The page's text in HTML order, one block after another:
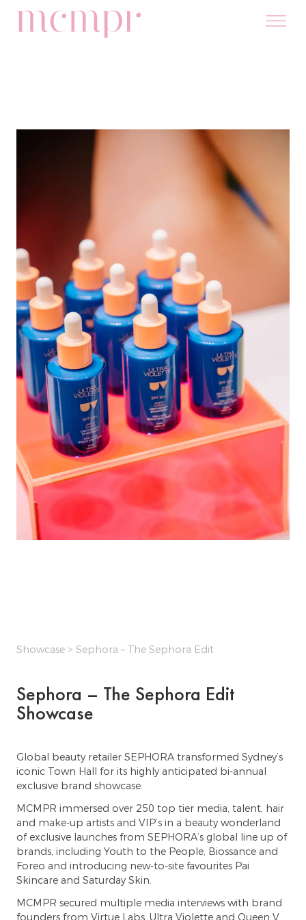
Showcase > Sephora – The Sephora Edit
Sephora – The Sephora Edit
Showcase
Global beauty retailer SEPHORA transformed Sydney’s
iconic Town Hall for its highly anticipated bi-annual
exclusive brand showcase.
MCMPR immersed over 250 top tier media, talent, hair
and make-up artists and VIP’s in a beauty wonderland
of exclusive launches from SEPHORA’s global line up of
brands, including Youth to the People, Biossance and
Foreo and introducing new-to-site favourites Pai
Skincare and Saturday Skin.
MCMPR secured multiple media interviews with brand
founders from Virtue Labs, Ultra Violette and Queen V